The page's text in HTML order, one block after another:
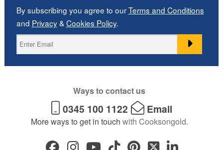
By subscribing you agree to ourTerms and Conditions
and Privacy& Cookies Policy.
Ways to contact us
0345 100 1122 Email
More ways to get in touch with Cooksongold.